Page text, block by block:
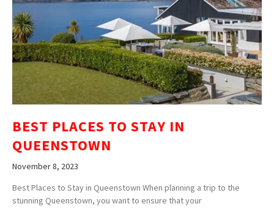
BEST PLACES TO STAY IN
QUEENSTOWN
November 8, 2023
Best Places to Stay in Queenstown When planning a trip to the
stunning Queenstown, you want to ensure that your